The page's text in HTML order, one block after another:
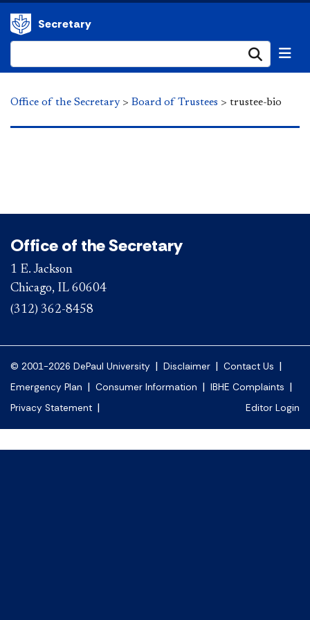
Secretary
Office of the Secretary> Board of Trustees > trustee-bio
Office of the Secretary
1 E. Jackson
Chicago, IL 60604
(312) 362-8458
© 2001-2026 DePaul University | Disclaimer | Contact Us |
Emergency Plan | Consumer Information | IBHE Complaints |
Privacy Statement | Editor Login